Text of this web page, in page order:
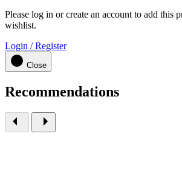
Please log in or create an account to add this
wishlist.
Login / Register
Close
Recommendations